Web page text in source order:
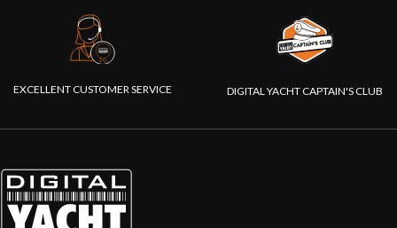
EXCELLENT CUSTOMER SERVICE DIGITAL YACHT CAPTAIN'S CLUB